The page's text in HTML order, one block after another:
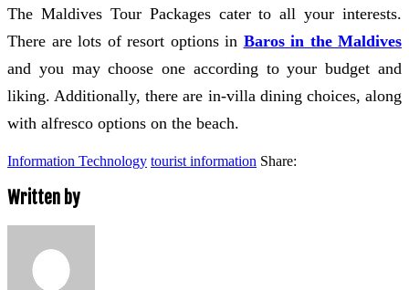
The Maldives Tour Packages cater to all your interests.
There are lots of resort options in Baros in the Maldives
and you may choose one according to your budget and
liking. Additionally, there are in-villa dining choices, along
with alfresco options on the beach.
Information Technology tourist information Share:
Written by